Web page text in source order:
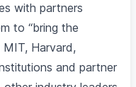
with partners
to “bring the
MIT, Harvard,
and partner